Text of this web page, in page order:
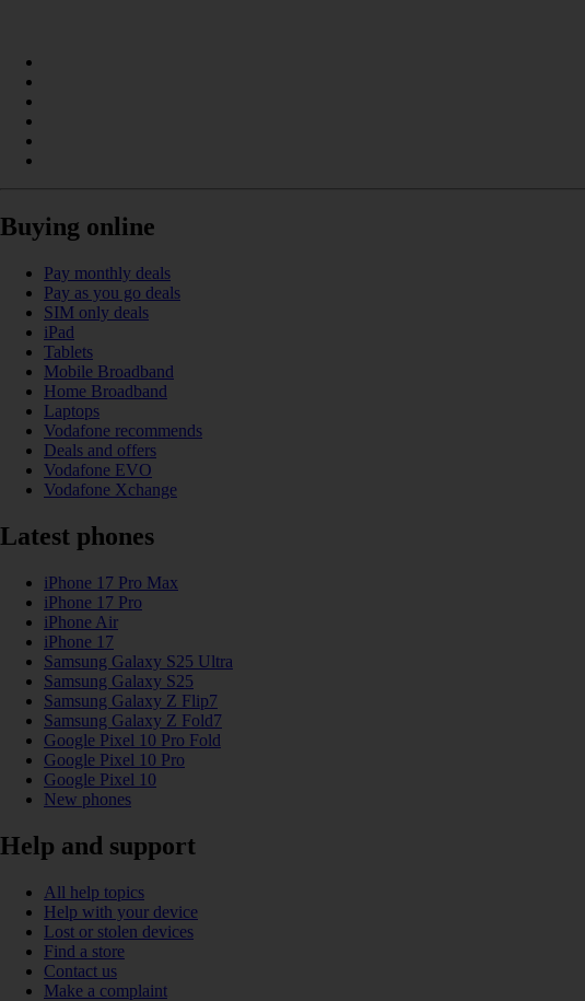
Buying online
Pay monthly deals
Pay as you go deals
SIM only deals
iPad
Tablets
Mobile Broadband
Home Broadband
Laptops
Vodafone recommends
Deals and offers
Vodafone EVO
Vodafone Xchange
Latest phones
iPhone 17 Pro Max
iPhone 17 Pro
iPhone Air
iPhone 17
Samsung Galaxy S25 Ultra
Samsung Galaxy S25
Samsung Galaxy Z Flip7
Samsung Galaxy Z Fold7
Google Pixel 10 Pro Fold
Google Pixel 10 Pro
Google Pixel 10
New phones
Help and support
All help topics
Help with your device
Lost or stolen devices
Find a store
Contact us
Make a complaint